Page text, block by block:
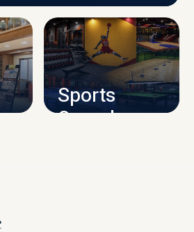
INFRASTRUCTURE
Sports
Complex